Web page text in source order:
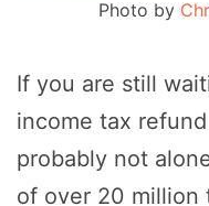
Photo by
If you are still
income tax
probably not
of over 20 million